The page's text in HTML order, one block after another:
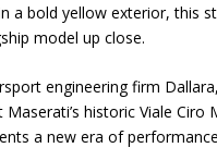
a bold yellow exterior, this
model up close.
engineering firm
historic Viale
a new era of